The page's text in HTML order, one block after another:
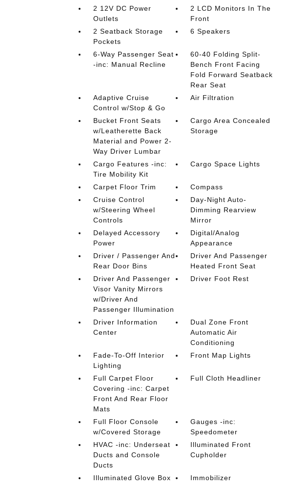
2 12V DC Power
Outlets
2 LCD Monitors In The
Front
2 Seatback Storage
Pockets
6 Speakers
6-Way Passenger Seat
-inc: Manual Recline
60-40 Folding Split-
Bench Front Facing
Fold Forward Seatback
Rear Seat
Adaptive Cruise
Control w/Stop & Go
Air Filtration
Bucket Front Seats
w/Leatherette Back
Material and Power 2-
Way Driver Lumbar
Cargo Area Concealed
Storage
Cargo Features -inc:
Tire Mobility Kit
Cargo Space Lights
Carpet Floor Trim
Compass
Cruise Control
w/Steering Wheel
Controls
Day-Night Auto-
Dimming Rearview
Mirror
Delayed Accessory
Power
Digital/Analog
Appearance
Driver / Passenger And
Rear Door Bins
Driver And Passenger
Heated Front Seat
Driver And Passenger
Visor Vanity Mirrors
w/Driver And
Passenger Illumination
Driver Foot Rest
Driver Information
Center
Dual Zone Front
Automatic Air
Conditioning
Fade-To-Off Interior
Lighting
Front Map Lights
Full Carpet Floor
Covering -inc: Carpet
Front And Rear Floor
Mats
Full Cloth Headliner
Full Floor Console
w/Covered Storage
Gauges -inc:
Speedometer
HVAC -inc: Underseat
Ducts and Console
Ducts
Illuminated Front
Cupholder
Illuminated Glove Box
Immobilizer